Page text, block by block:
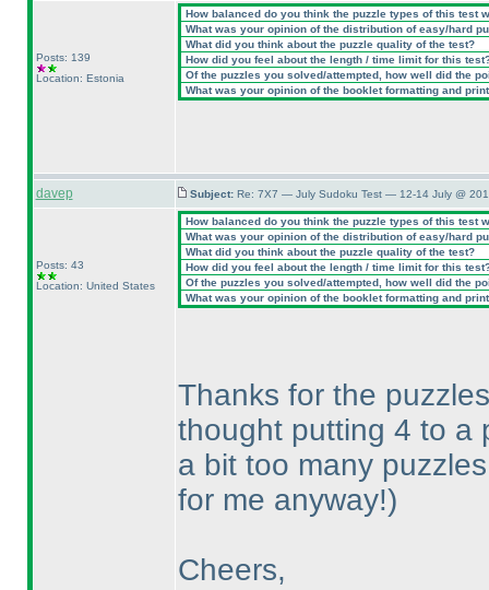
Posts: 139
Location: Estonia
How balanced do you think the puzzle types of this test
What was your opinion of the distribution of easy/hard
What did you think about the puzzle quality of the test?
How did you feel about the length / time limit for this
Of the puzzles you solved/attempted, how well did the
What was your opinion of the booklet formatting and
davep Subject: Re: 7X7 — July Sudoku Test — 12-14 July @
Posts: 43
Location: United States
How balanced do you think the puzzle types of this test
What was your opinion of the distribution of easy/hard
What did you think about the puzzle quality of the test?
How did you feel about the length / time limit for this
Of the puzzles you solved/attempted, how well did the
What was your opinion of the booklet formatting and
Thanks for the
thought putting 4 to
a bit too many
for me anyway!)
Cheers,